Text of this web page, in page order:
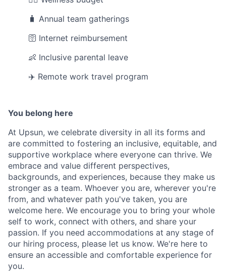
🧳 Annual team gatherings
🛜 Internet reimbursement
👶 Inclusive parental leave
✈️ Remote work travel program
You belong here
At Upsun, we celebrate diversity in all its forms and
are committed to fostering an inclusive, equitable, and
supportive workplace where everyone can thrive. We
embrace and value different perspectives,
backgrounds, and experiences, because they make us
stronger as a team. Whoever you are, wherever you're
from, and whatever path you've taken, you are
welcome here. We encourage you to bring your whole
self to work, connect with others, and share your
passion. If you need accommodations at any stage of
our hiring process, please let us know. We're here to
ensure an accessible and comfortable experience for
you.